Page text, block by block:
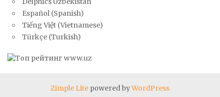
Español (Spanish)
Tiếng Việt (Vietnamese)
Türkçe (Turkish)
Zimple Lite powered byWordPress